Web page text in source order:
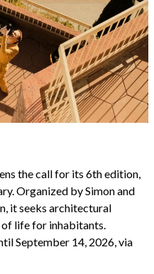
the call for its 6th edition,
Organized by Simon and
it seeks architectural
life for inhabitants.
September 14, 2026, via